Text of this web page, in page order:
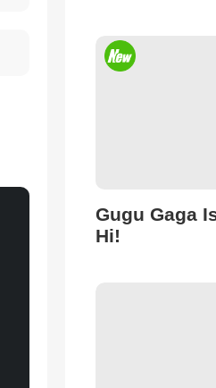
Gugu Gaga
Hi!